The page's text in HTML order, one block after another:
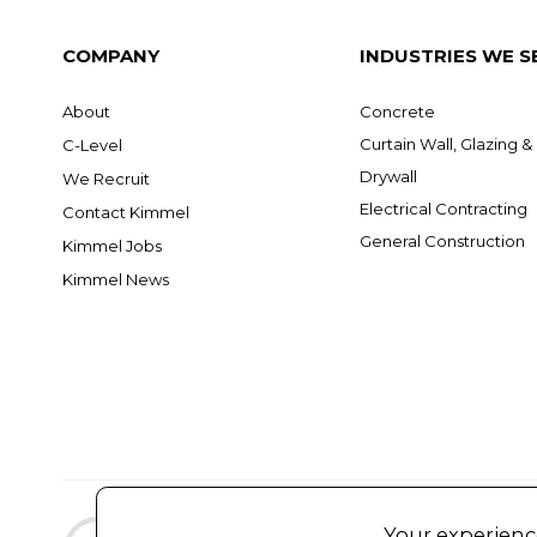
COMPANY
About
C-Level
We Recruit
Contact Kimmel
Kimmel Jobs
Kimmel News
INDUSTRIES WE
Concrete
Curtain Wall, Glazing
Drywall
Electrical Contracting
General Construction